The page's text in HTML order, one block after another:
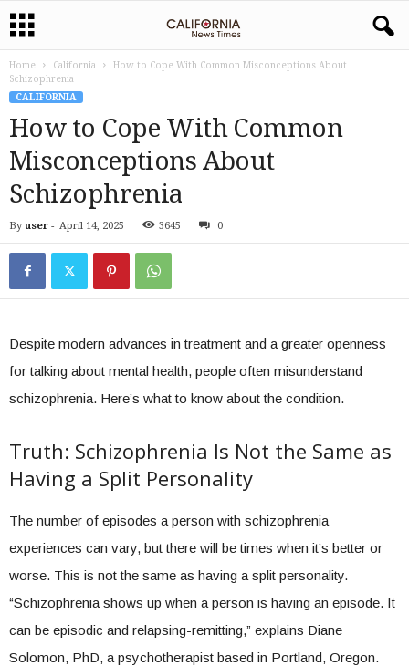
Home California
How to Cope With Common Misconceptions About
Schizophrenia
CALIFORNIA
How to Cope With Common
Misconceptions About
Schizophrenia
By user - April 14, 2025 3645 0
Despite modern advances in treatment and a greater openness
for talking about mental health, people often misunderstand
schizophrenia. Here’s what to know about the condition.
Truth: Schizophrenia Is Not the Same as
Having a Split Personality
The number of episodes a person with schizophrenia
experiences can vary, but there will be times when it’s better or
worse. This is not the same as having a split personality.
“Schizophrenia shows up when a person is having an episode. It
can be episodic and relapsing-remitting,” explains Diane
Solomon, PhD, a psychotherapist based in Portland, Oregon.